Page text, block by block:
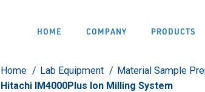
HOME COMPANY PRODUCTS
Home Lab Equipment
Material Sample
Hitachi IM4000Plus Ion Milling System